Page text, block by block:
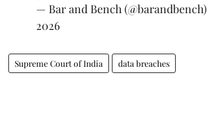
— Bar and Bench (@barandbench)
2026
Supreme Court of India data breaches